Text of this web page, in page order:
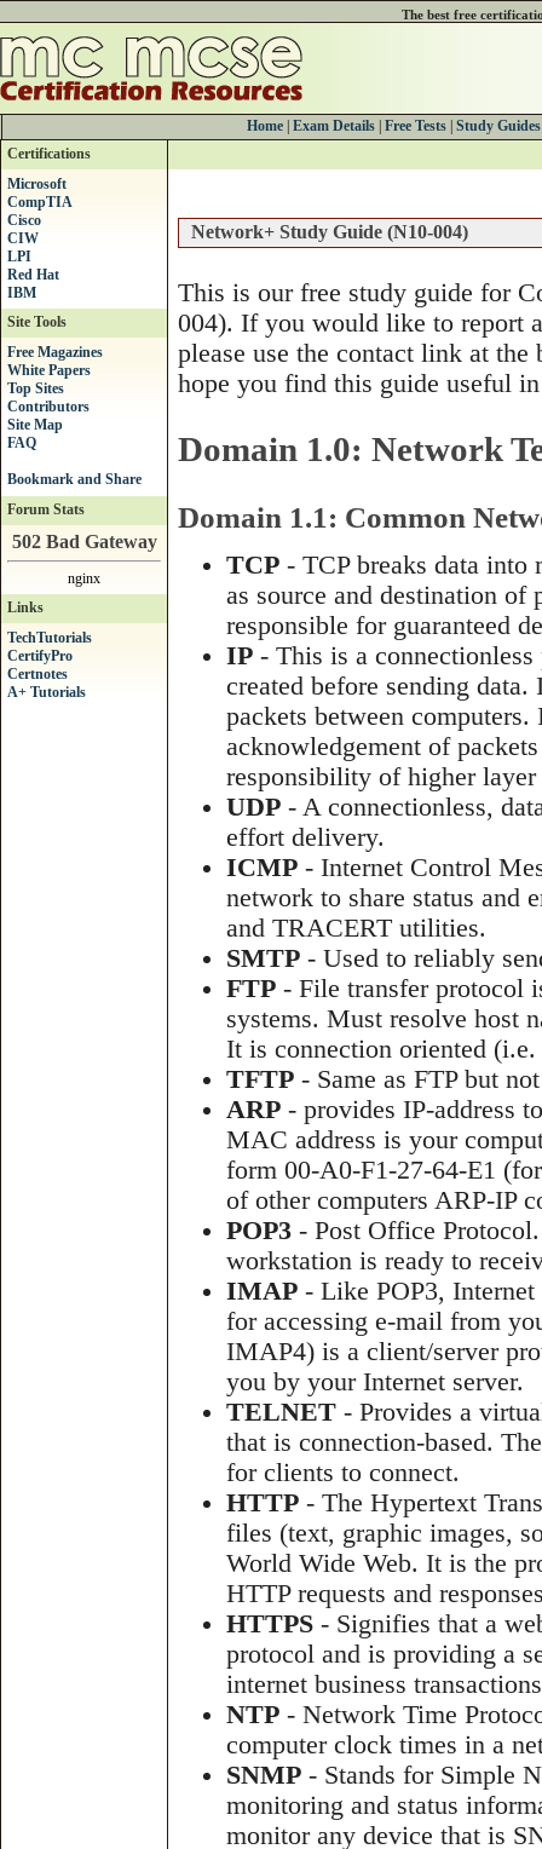
The best free
Home Exam Details Free Tests Study Guides
Certifications
Microsoft
CompTIA
Cisco
CIW
LPI
Red Hat
IBM
Site Tools
Free Magazines
White Papers
Top Sites
Contributors
Site Map
FAQ
Forum Stats
502 Bad Gateway
nginx
Links
TechTutorials
CertifyPro
Certnotes
A+ Tutorials
Network+ Study Guide (N10-004)
This is our free study guide for
004). If you would like to report
please use the contact link at
hope you find this guide useful
Domain 1.0: Network
Domain 1.1: Common
TCP - TCP breaks data into
as source and destination of
responsible for guaranteed
IP - This is a
created before sending
packets between
acknowledgement of
responsibility of higher layer
UDP - A connectionless,
effort delivery.
ICMP - Internet Control
network to share status and
and TRACERT utilities.
SMTP - Used to reliably
FTP - File transfer protocol
systems. Must resolve host
It is connection oriented
TFTP - Same as FTP but
ARP - provides IP-address
MAC address is your
form 00-A0-F1-27-64-E1
of other computers ARP-IP
POP3 - Post Office
workstation is ready to
IMAP - Like POP3, Internet
for accessing e-mail from
IMAP4) is a client/server
you by your Internet server.
TELNET - Provides a
that is connection-based.
for clients to connect.
HTTP - The Hypertext
files (text, graphic images,
World Wide Web. It is the
HTTP requests and
HTTPS - Signifies that a
protocol and is providing a
internet business
NTP - Network Time
computer clock times in a
SNMP - Stands for Simple
monitoring and status
monitor any device that is